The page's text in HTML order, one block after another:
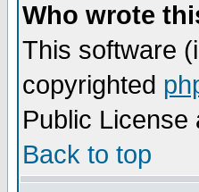
Who wrote
This software
copyrighted
Public License
Back to top